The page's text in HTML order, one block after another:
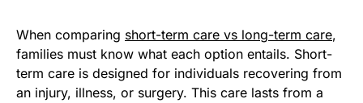
When comparing short-term care vs long-term care,
families must know what each option entails. Short-
term care is designed for individuals recovering from
an injury, illness, or surgery. This care lasts from a